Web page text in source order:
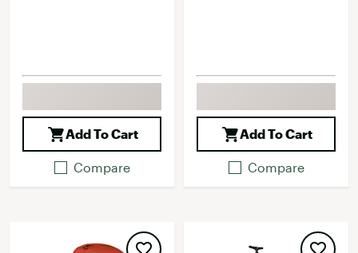
Add To Cart
Compare
Add To Cart
Compare